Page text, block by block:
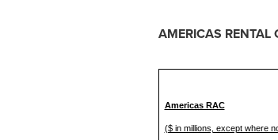
AMERICAS
Americas RAC
($ in millions, except where